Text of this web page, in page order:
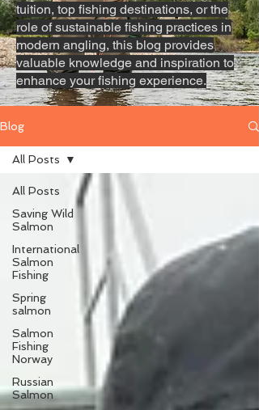
tuition, top fishing destinations, or the
role of sustainable fishing practices in
modern angling, this blog provides
valuable knowledge and inspiration to
enhance your fishing experience.
Blog
All Posts
Saving Wild
Salmon
International
Salmon
Fishing
Spring
salmon
Salmon
Fishing
Norway
Russian
Salmon
All Posts